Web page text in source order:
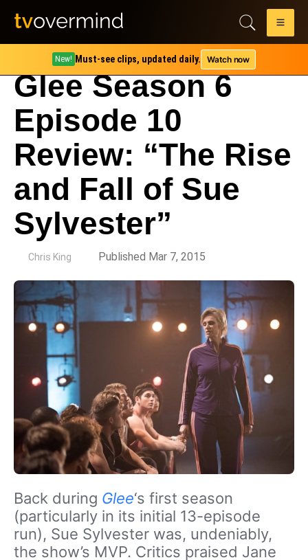
New! Must-see clips, updated daily. Watch now
Glee Season 6
Episode 10
Review: “The Rise
and Fall of Sue
Sylvester”
Chris King Published Mar 7, 2015
Back during Glee‘s first season
(particularly in its initial 13-episode
run), Sue Sylvester was, undeniably,
the show’s MVP. Critics praised Jane